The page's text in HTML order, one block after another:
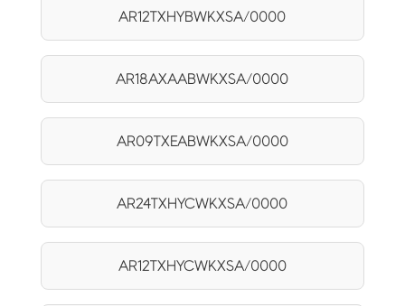
AR12TXHYBWKXSA/0000
AR18AXAABWKXSA/0000
AR09TXEABWKXSA/0000
AR24TXHYCWKXSA/0000
AR12TXHYCWKXSA/0000